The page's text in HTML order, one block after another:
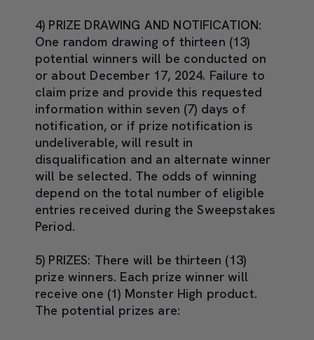
4) PRIZE DRAWING AND NOTIFICATION:
One random drawing of thirteen (13)
potential winners will be conducted on
or about December 17, 2024. Failure to
claim prize and provide this requested
information within seven (7) days of
notification, or if prize notification is
undeliverable, will result in
disqualification and an alternate winner
will be selected. The odds of winning
depend on the total number of eligible
entries received during the Sweepstakes
Period.
5) PRIZES: There will be thirteen (13)
prize winners. Each prize winner will
receive one (1) Monster High product.
The potential prizes are: